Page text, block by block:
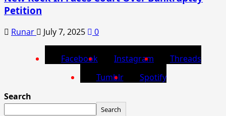
Petition
Runar July 7, 2025 0
Facebook Instagram
Threads
Tumblr
Spotify
Search
Search